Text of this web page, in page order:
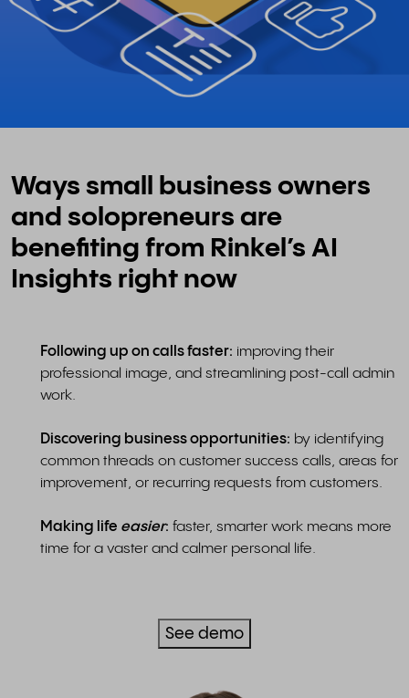
Ways small business owners
and solopreneurs are
benefiting from Rinkel’s AI
Insights right now
Following up on calls faster: improving their
professional image, and streamlining post-call admin
work.
Discovering business opportunities: by identifying
common threads on customer success calls, areas for
improvement, or recurring requests from customers.
Making life easier: faster, smarter work means more
time for a vaster and calmer personal life.
See demo